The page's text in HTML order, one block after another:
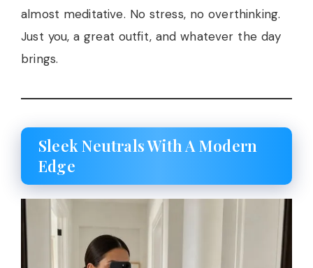
almost meditative. No stress, no overthinking.
Just you, a great outfit, and whatever the day
brings.
Sleek Neutrals With A Modern
Edge